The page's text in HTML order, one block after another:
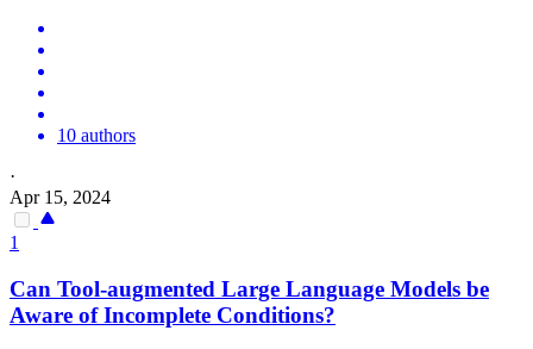
10 authors
·
Apr 15, 2024
1
Can Tool-augmented Large Language Models be
Aware of Incomplete Conditions?